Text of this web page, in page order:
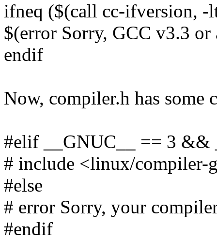
ifneq ($(call cc-ifversion, -
$(error Sorry, GCC v3.3 or
endif
Now, compiler.h has some
#elif __GNUC__ == 3 &&
# include <linux/compiler-
#else
# error Sorry, your
#endif